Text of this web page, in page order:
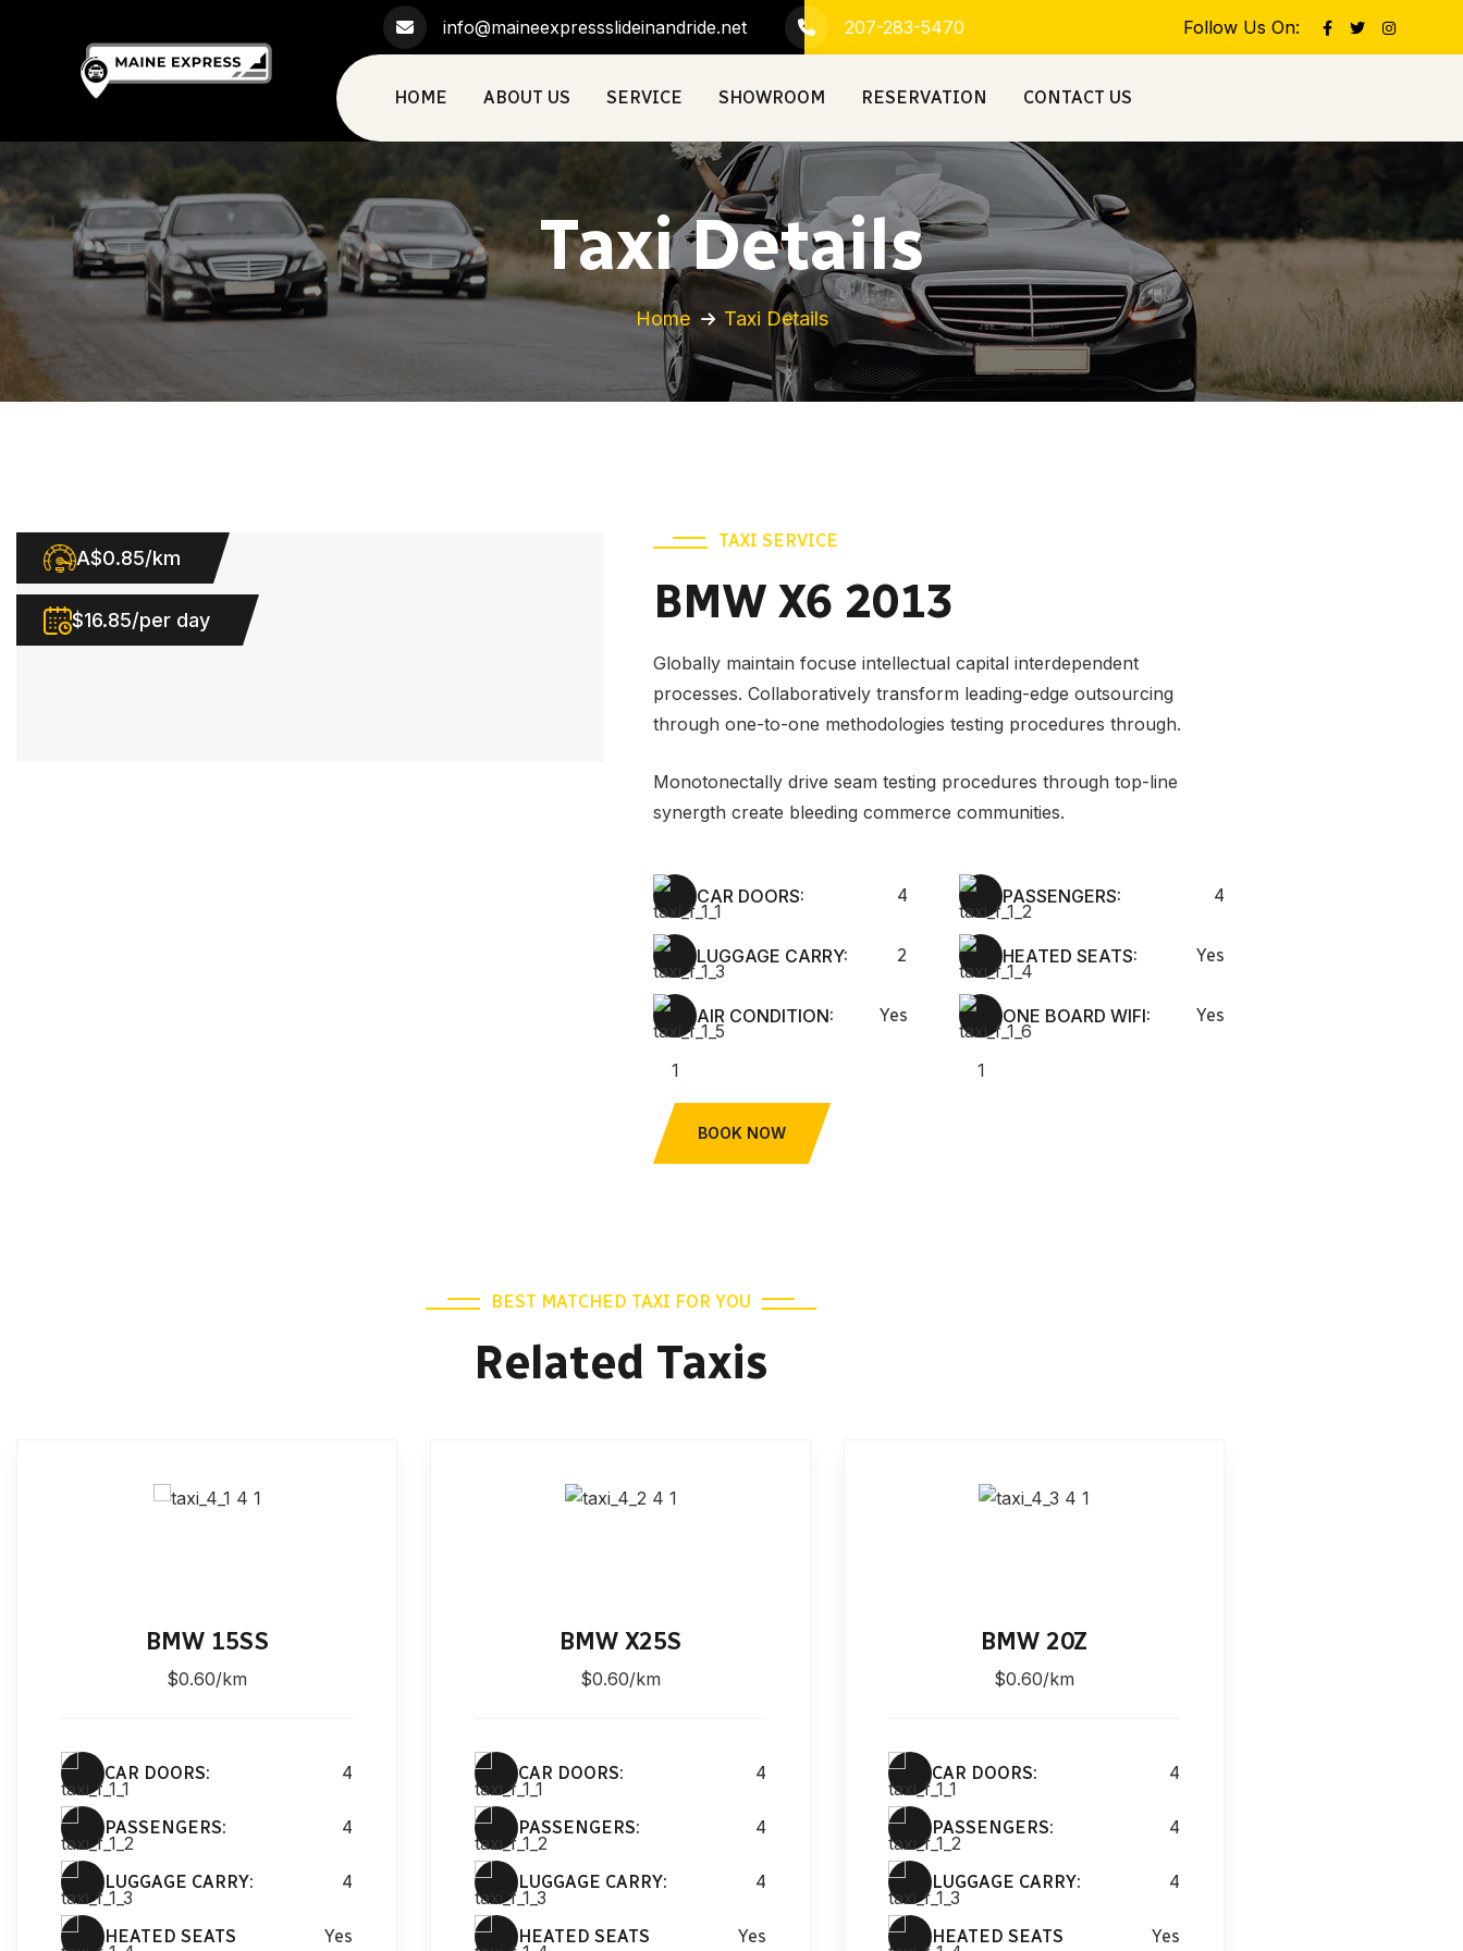
info@maineexpressslideinandride.net 207-283-5470 Follow Us On:
HOME ABOUT US SERVICE SHOWROOM RESERVATION CONTACT US
Taxi Details
Home Taxi Details
A$0.85/km
$16.85/per day
TAXI SERVICE
BMW X6 2013
Globally maintain focuse intellectual capital interdependent
processes. Collaboratively transform leading-edge outsourcing
through one-to-one methodologies testing procedures through.
Monotonectally drive seam testing procedures through top-line
synergth create bleeding commerce communities.
CAR DOORS: 4 PASSENGERS: 4
LUGGAGE CARRY: 2 HEATED SEATS: Yes
AIR CONDITION: Yes ONE BOARD WIFI: Yes
BOOK NOW
BEST MATCHED TAXI FOR YOU
Related Taxis
BMW 15SS
$0.60/km
CAR DOORS: 4
PASSENGERS: 4
LUGGAGE CARRY: 4
HEATED SEATS Yes
BMW X25S
$0.60/km
CAR DOORS: 4
PASSENGERS: 4
LUGGAGE CARRY: 4
HEATED SEATS Yes
BMW 20Z
$0.60/km
CAR DOORS: 4
PASSENGERS: 4
LUGGAGE CARRY: 4
HEATED SEATS Yes